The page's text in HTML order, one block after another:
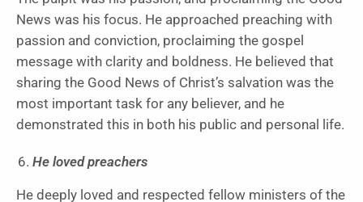
News was his focus. He approached preaching with
passion and conviction, proclaiming the gospel
message with clarity and boldness. He believed that
sharing the Good News of Christ’s salvation was the
most important task for any believer, and he
demonstrated this in both his public and personal life.
He loved preachers
He deeply loved and respected fellow ministers of the